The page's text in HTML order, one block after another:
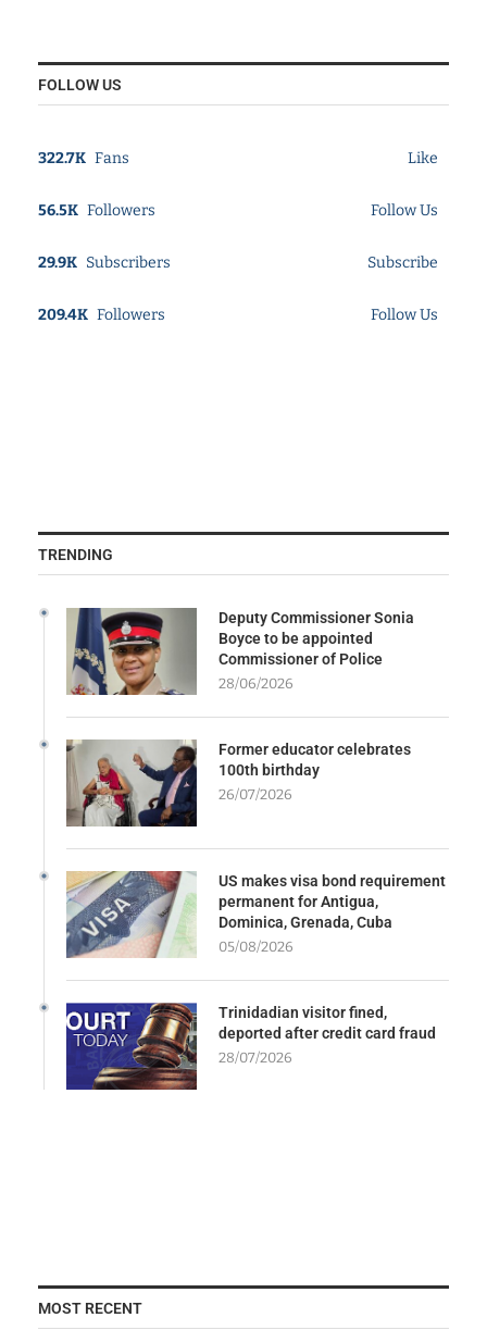
FOLLOW US
322.7K Fans Like
56.5K Followers Follow Us
29.9K Subscribers Subscribe
209.4K Followers Follow Us
TRENDING
Deputy Commissioner Sonia
Boyce to be appointed
Commissioner of Police
28/06/2026
Former educator celebrates
100th birthday
26/07/2026
US makes visa bond requirement
permanent for Antigua,
Dominica, Grenada, Cuba
05/08/2026
Trinidadian visitor fined,
deported after credit card fraud
28/07/2026
MOST RECENT